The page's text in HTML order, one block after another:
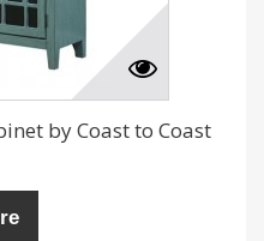
by Coast to Coast